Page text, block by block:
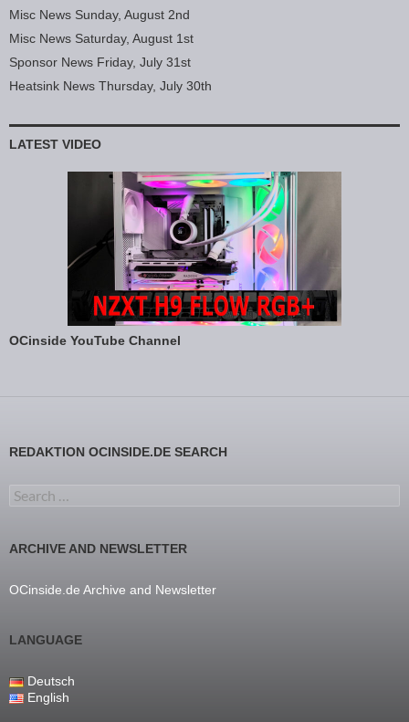
Misc News Sunday, August 2nd
Misc News Saturday, August 1st
Sponsor News Friday, July 31st
Heatsink News Thursday, July 30th
LATEST VIDEO
OCinside YouTube Channel
REDAKTION OCINSIDE.DE SEARCH
Search for:
ARCHIVE AND NEWSLETTER
OCinside.de Archive and Newsletter
LANGUAGE
Deutsch
English